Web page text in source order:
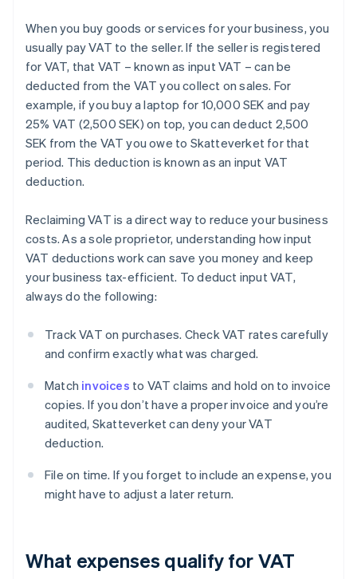
When you buy goods or services for your business, you
usually pay VAT to the seller. If the seller is registered
for VAT, that VAT – known as input VAT – can be
deducted from the VAT you collect on sales. For
example, if you buy a laptop for 10,000 SEK and pay
25% VAT (2,500 SEK) on top, you can deduct 2,500
SEK from the VAT you owe to Skatteverket for that
period. This deduction is known as an input VAT
deduction.
Reclaiming VAT is a direct way to reduce your business
costs. As a sole proprietor, understanding how input
VAT deductions work can save you money and keep
your business tax-efficient. To deduct input VAT,
always do the following:
Track VAT on purchases. Check VAT rates carefully
and confirm exactly what was charged.
Match invoices to VAT claims and hold on to invoice
copies. If you don’t have a proper invoice and you’re
audited, Skatteverket can deny your VAT
deduction.
File on time. If you forget to include an expense, you
might have to adjust a later return.
What expenses qualify for VAT